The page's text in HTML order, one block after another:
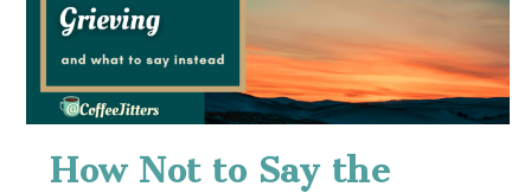
How Not to Say the